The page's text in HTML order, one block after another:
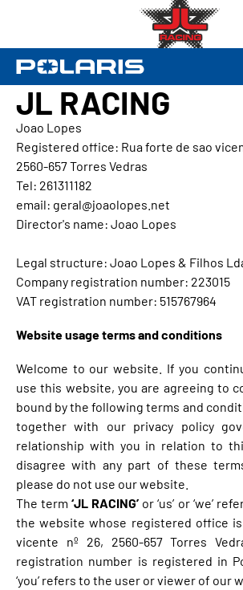
JL RACING
Joao Lopes
Registered office: Rua forte de sao
2560-657 Torres Vedras
Tel: 261311182
email: geral@joaolopes.net
Director's name: Joao Lopes
Legal structure: Joao Lopes & Filhos
Company registration number: 223015
VAT registration number: 515767964
Website usage terms and conditions
Welcome to our website. If you
use this website, you are agreeing to
bound by the following terms and
together with our privacy policy
relationship with you in relation to
disagree with any part of these
please do not use our website.
The term‘JL RACING’ or ‘us’ or ‘we’
the website whose registered office
vicente nº 26, 2560-657 Torres
registration number is registered in
‘you’ refers to the user or viewer of our